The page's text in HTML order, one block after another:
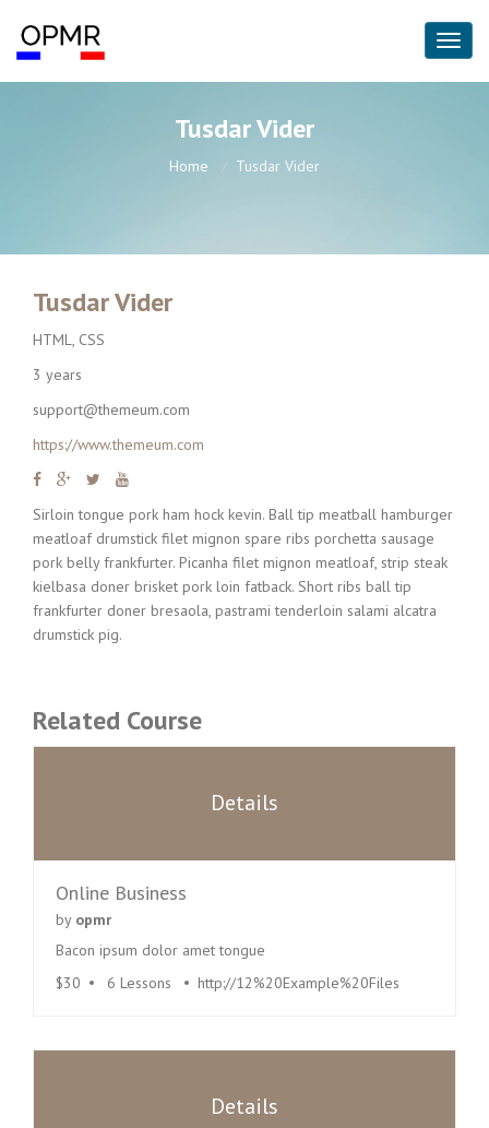
Tusdar Vider
Home Tusdar Vider
Tusdar Vider
HTML, CSS
3 years
support@themeum.com
https://www.themeum.com
Sirloin tongue pork ham hock kevin. Ball tip meatball hamburger
meatloaf drumstick filet mignon spare ribs porchetta sausage
pork belly frankfurter. Picanha filet mignon meatloaf, strip steak
kielbasa doner brisket pork loin fatback. Short ribs ball tip
frankfurter doner bresaola, pastrami tenderloin salami alcatra
drumstick pig.
Related Course
Details
Online Business
by opmr
Bacon ipsum dolor amet tongue
$30
6 Lessons http://12%20Example%20Files
Details